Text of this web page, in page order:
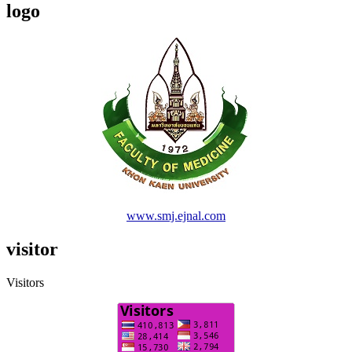
logo
www.smj.ejnal.com
visitor
Visitors